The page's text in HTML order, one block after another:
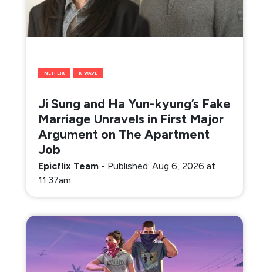
NETFLIX K-WAVE
Ji Sung and Ha Yun-kyung’s Fake
Marriage Unravels in First Major
Argument on The Apartment
Job
Epicflix Team - Published: Aug 6, 2026 at
11:37am